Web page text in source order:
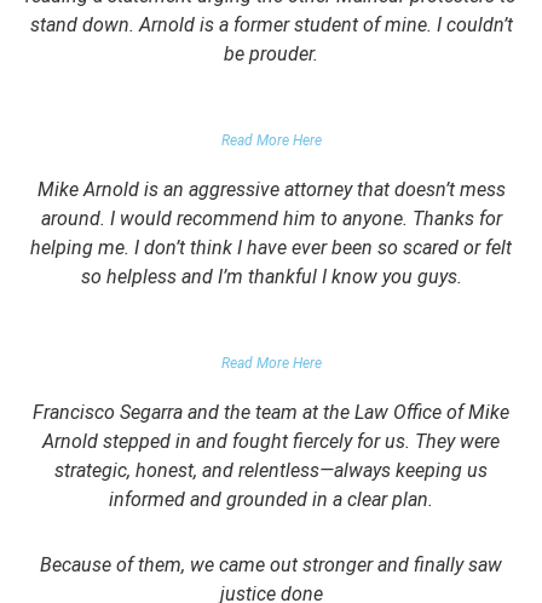
stand down. Arnold is a former student of mine. I couldn’t
be prouder.
Read More Here
Mike Arnold is an aggressive attorney that doesn’t mess
around. I would recommend him to anyone. Thanks for
helping me. I don’t think I have ever been so scared or felt
so helpless and I’m thankful I know you guys.
Read More Here
Francisco Segarra and the team at the Law Office of Mike
Arnold stepped in and fought fiercely for us. They were
strategic, honest, and relentless—always keeping us
informed and grounded in a clear plan.
Because of them, we came out stronger and finally saw
justice done